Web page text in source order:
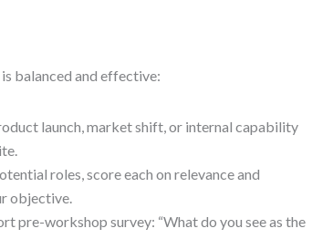
balanced and effective:
launch, market shift, or internal capability
roles, score each on relevance and
objective.
pre-workshop survey: “What do you see as the